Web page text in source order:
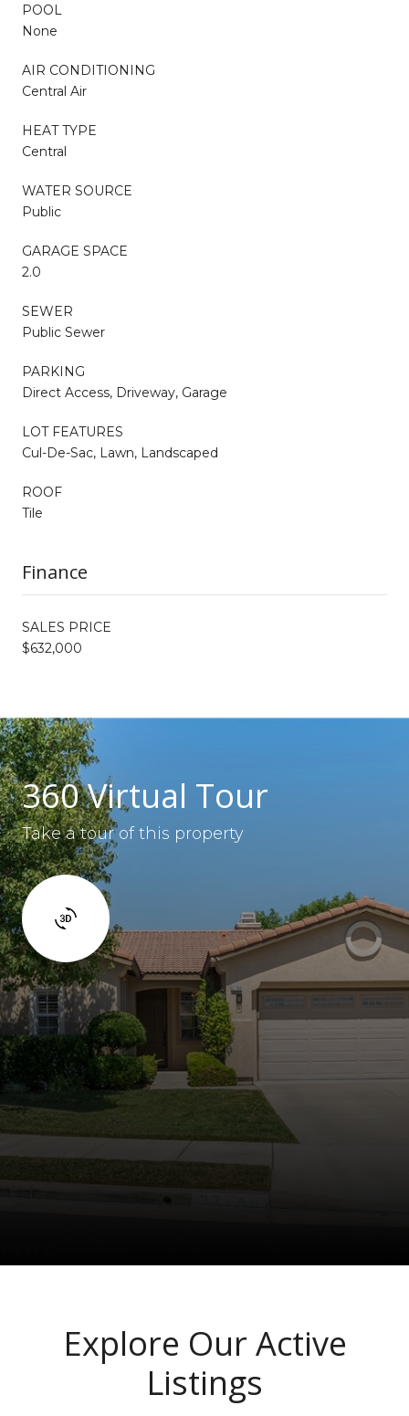
POOL
None
AIR CONDITIONING
Central Air
HEAT TYPE
Central
WATER SOURCE
Public
GARAGE SPACE
2.0
SEWER
Public Sewer
PARKING
Direct Access, Driveway, Garage
LOT FEATURES
Cul-De-Sac, Lawn, Landscaped
ROOF
Tile
Finance
SALES PRICE
$632,000
360 Virtual Tour
Take a tour of this property
Explore Our Active
Listings